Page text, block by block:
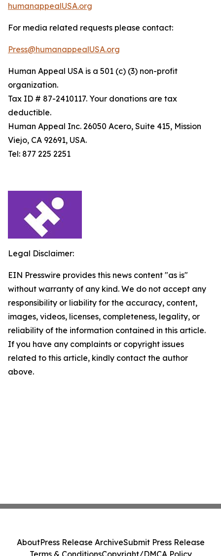
humanappealUSA.org
For media related requests please contact:
Press@humanappealUSA.org
Human Appeal USA is a 501 (c) (3) non-profit
organization.
Tax ID # 87-2410117. Your donations are tax
deductible.
Human Appeal Inc. 26050 Acero, Suite 415, Mission
Viejo, CA 92691, USA.
Tel: 877 225 2251
Legal Disclaimer:
EIN Presswire provides this news content "as is"
without warranty of any kind. We do not accept any
responsibility or liability for the accuracy, content,
images, videos, licenses, completeness, legality, or
reliability of the information contained in this article.
If you have any complaints or copyright issues
related to this article, kindly contact the author
above.
AboutPress Release ArchiveSubmit Press Release
Terms & ConditionsCopyright/DMCA Policy